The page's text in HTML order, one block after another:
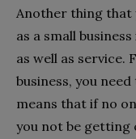
Another thing that
as a small
as well as service.
business, you
means that if no
you not be getting